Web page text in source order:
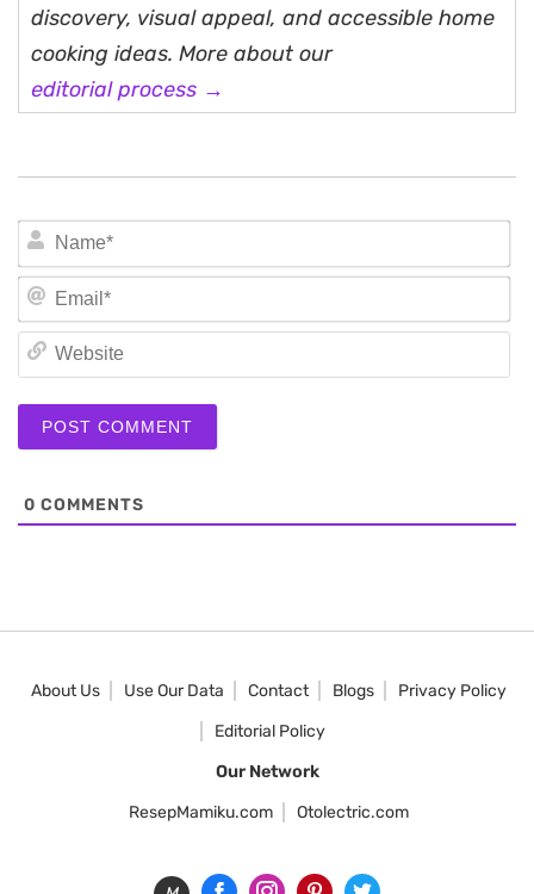
discovery, visual appeal, and accessible home
cooking ideas. More about our
editorial process →
0 COMMENTS
About Us Use Our Data Contact Blogs
Privacy Policy
Editorial Policy
Our Network
ResepMamiku.com
Otolectric.com